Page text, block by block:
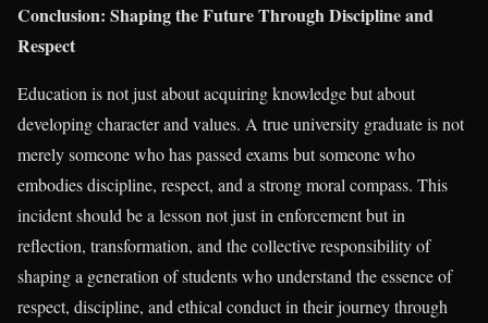
Conclusion: Shaping the Future Through Discipline and
Respect
Education is not just about acquiring knowledge but about
developing character and values. A true university graduate is not
merely someone who has passed exams but someone who
embodies discipline, respect, and a strong moral compass. This
incident should be a lesson not just in enforcement but in
reflection, transformation, and the collective responsibility of
shaping a generation of students who understand the essence of
respect, discipline, and ethical conduct in their journey through